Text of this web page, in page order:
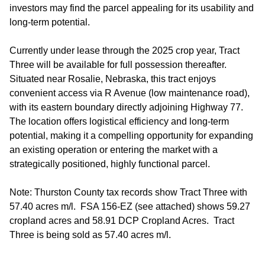
investors may find the parcel appealing for its usability and
long-term potential.
Currently under lease through the 2025 crop year, Tract
Three will be available for full possession thereafter.
Situated near Rosalie, Nebraska, this tract enjoys
convenient access via R Avenue (low maintenance road),
with its eastern boundary directly adjoining Highway 77.
The location offers logistical efficiency and long-term
potential, making it a compelling opportunity for expanding
an existing operation or entering the market with a
strategically positioned, highly functional parcel.
Note: Thurston County tax records show Tract Three with
57.40 acres m/l. FSA 156-EZ (see attached) shows 59.27
cropland acres and 58.91 DCP Cropland Acres. Tract
Three is being sold as 57.40 acres m/l.